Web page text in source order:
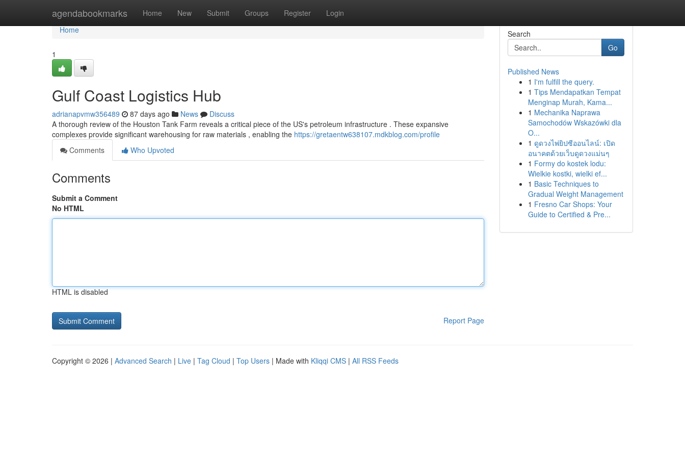
agendabookmarks Home New Submit Groups Register Login
Home
Home
1
Gulf Coast Logistics Hub
adrianapvmw356489 87 days ago News
Discuss
A thorough review of the Houston Tank Farm reveals a critical piece of the US's petroleum infrastructure . These expansive
complexes provide significant warehousing for raw materials , enabling the https://gretaentw638107.mdkblog.com/profile
Comments
Who Upvoted
Comments
Submit a Comment
No HTML
HTML is disabled
Report Page
Search
Go
Published News
1 I'm fulfill the query.
1 Tips Mendapatkan Tempat
Menginap Murah, Kama...
1 Mechanika Naprawa
Samochodów Wskazówki dla
O...
1 ดูดวงไพ่ยิปซีออนไลน์: เปิด
อนาคตด้วยเว็บดูดวงแม่นๆ
1 Formy do kostek lodu:
Wielkie kostki, wielki ef...
1 Basic Techniques to
Gradual Weight Management
1 Fresno Car Shops: Your
Guide to Certified & Pre...
Copyright © 2026 | Advanced Search | Live | Tag Cloud | Top Users | Made with Kliqqi CMS | All RSS Feeds